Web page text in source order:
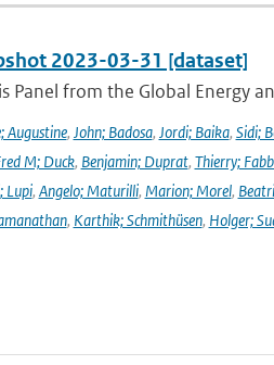
2023-03-31 [dataset]
Panel from the Global Energy
Augustine, John; Badosa, Jordi; Baika, Sidi;
M; Duck, Benjamin; Duprat, Thierry;
Lupi, Angelo; Maturilli, Marion; Morel,
, Karthik; Schmithüsen, Holger;